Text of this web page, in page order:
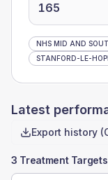
165
NHS MID AND
STANFORD-LE-
Latest
Export history
3 Treatment Targets